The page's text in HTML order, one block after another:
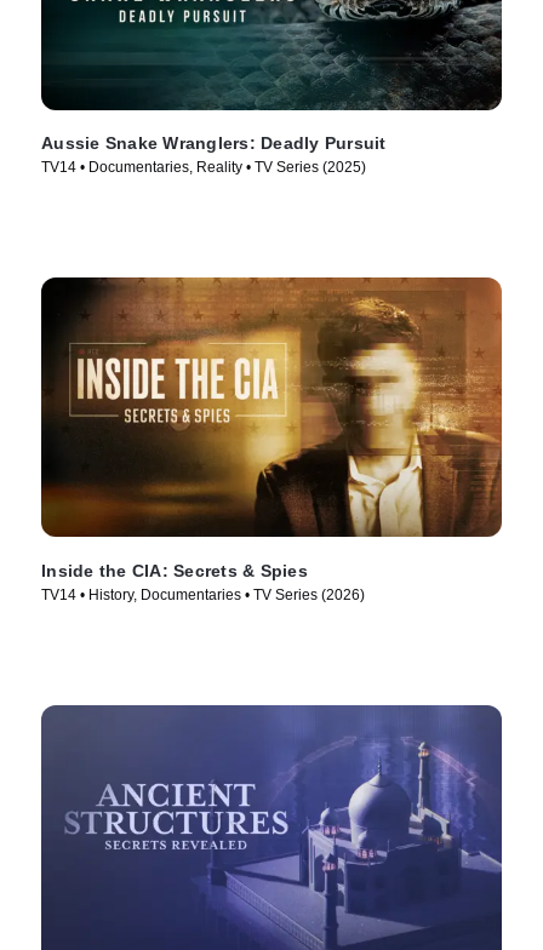
Aussie Snake Wranglers: Deadly Pursuit
TV14 • Documentaries, Reality • TV Series (2025)
Inside the CIA: Secrets & Spies
TV14 • History, Documentaries • TV Series (2026)